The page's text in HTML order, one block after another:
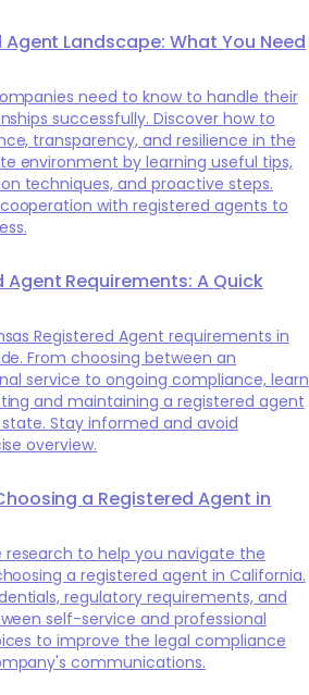
Landscape: What You Need
need to know to handle their
successfully. Discover how to
transparency, and resilience in the
environment by learning useful tips,
techniques, and proactive steps.
with registered agents to
Requirements: A Quick
Registered Agent requirements in
From choosing between an
service to ongoing compliance, learn
and maintaining a registered agent
Stay informed and avoid
overview.
a Registered Agent in
research to help you navigate the
a registered agent in California.
regulatory requirements, and
self-service and professional
to improve the legal compliance
communications.